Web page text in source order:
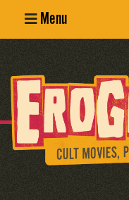
Menu
Erotic
Photography
Cult Movies